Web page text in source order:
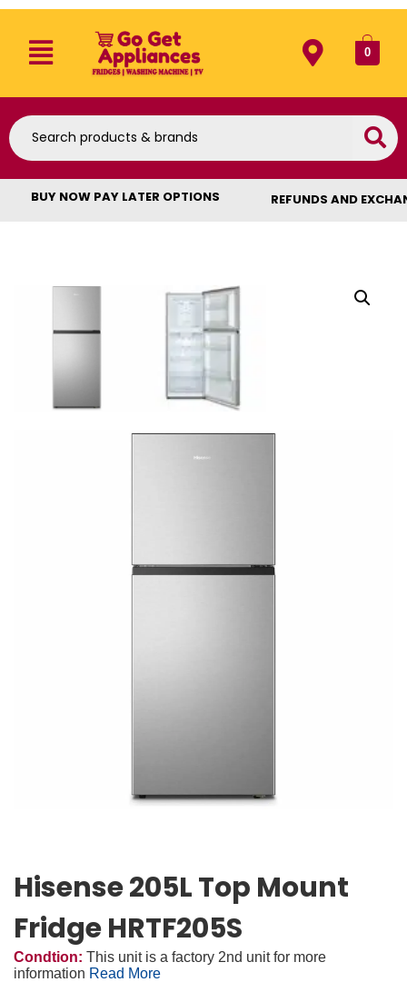
0
BUY NOW PAY LATER OPTIONS REFUNDS AND
Hisense 205L Top Mount
Fridge HRTF205S
Condtion: This unit is a factory 2nd unit for more
information Read More